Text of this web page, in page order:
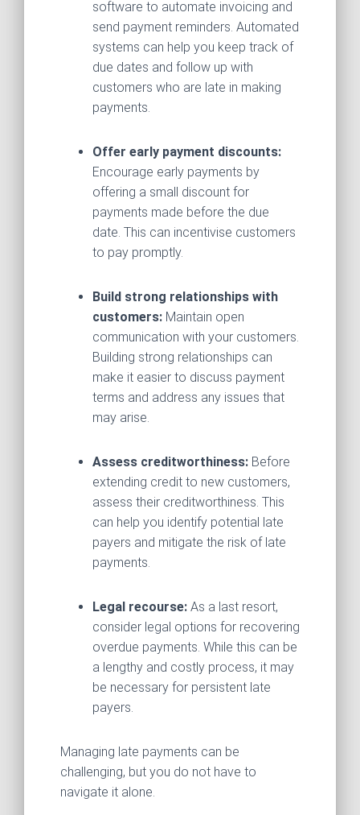
software to automate invoicing and
send payment reminders. Automated
systems can help you keep track of
due dates and follow up with
customers who are late in making
payments.
Offer early payment discounts:
Encourage early payments by
offering a small discount for
payments made before the due
date. This can incentivise customers
to pay promptly.
Build strong relationships with
customers: Maintain open
communication with your customers.
Building strong relationships can
make it easier to discuss payment
terms and address any issues that
may arise.
Assess creditworthiness: Before
extending credit to new customers,
assess their creditworthiness. This
can help you identify potential late
payers and mitigate the risk of late
payments.
Legal recourse: As a last resort,
consider legal options for recovering
overdue payments. While this can be
a lengthy and costly process, it may
be necessary for persistent late
payers.
Managing late payments can be
challenging, but you do not have to
navigate it alone.